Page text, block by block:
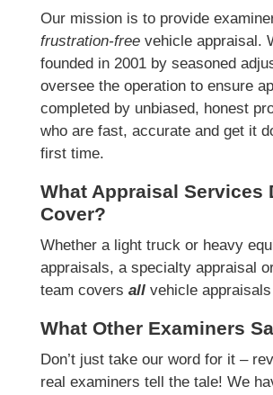
Our mission is to provide
frustration-freevehicle appraisal.
founded in 2001 by seasoned
oversee the operation to ensure
completed by unbiased, honest
who are fast, accurate and get it
first time.
What Appraisal Services
Cover?
Whether a light truck or heavy
appraisals, a specialty appraisal
team covers allvehicle appraisals
What Other Examiners
Don’t just take our word for it –
real examiners tell the tale! We